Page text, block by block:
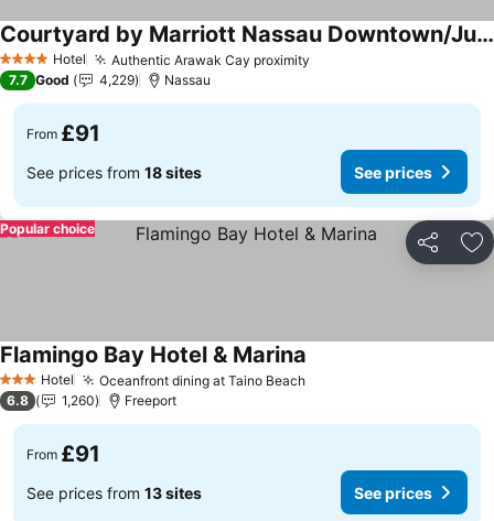
4 Stars Hotel Authentic Arawak Cay proximity
Courtyard by Marriott Nassau Downtown/Junkanoo Beach
See prices
7.7 Good 4,229 Nassau
From £91
See prices from 18 sites See prices
Share
Popular choice
3 StarsHotel Oceanfront dining at Taino BeachSee prices
Flamingo Bay Hotel & Marina
6.8 1,260 Freeport
From £91
See prices from 13 sites See prices